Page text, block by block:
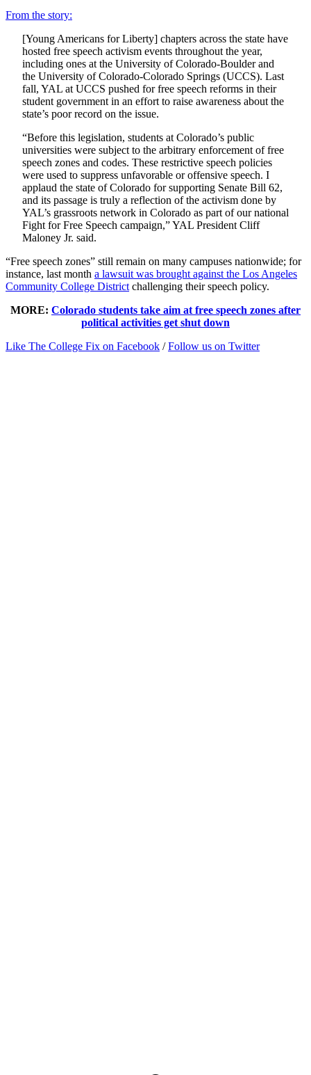
From the story:
[Young Americans for Liberty] chapters across the state have
hosted free speech activism events throughout the year,
including ones at the University of Colorado-Boulder and
the University of Colorado-Colorado Springs (UCCS). Last
fall, YAL at UCCS pushed for free speech reforms in their
student government in an effort to raise awareness about the
state’s poor record on the issue.
“Before this legislation, students at Colorado’s public
universities were subject to the arbitrary enforcement of free
speech zones and codes. These restrictive speech policies
were used to suppress unfavorable or offensive speech. I
applaud the state of Colorado for supporting Senate Bill 62,
and its passage is truly a reflection of the activism done by
YAL’s grassroots network in Colorado as part of our national
Fight for Free Speech campaign,” YAL President Cliff
Maloney Jr. said.
“Free speech zones” still remain on many campuses nationwide; for
instance, last month a lawsuit was brought against the Los Angeles
Community College District challenging their speech policy.
MORE: Colorado students take aim at free speech zones after
political activities get shut down
Like The College Fix on Facebook /Follow us on Twitter